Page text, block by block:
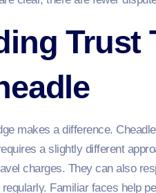
Trust
makes a difference.
a slightly different
charges. They can also
Familiar faces help